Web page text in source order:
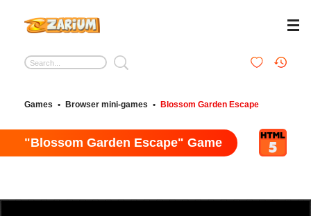
Games • Browser mini-games • Blossom Garden Escape
"Blossom Garden Escape" Game